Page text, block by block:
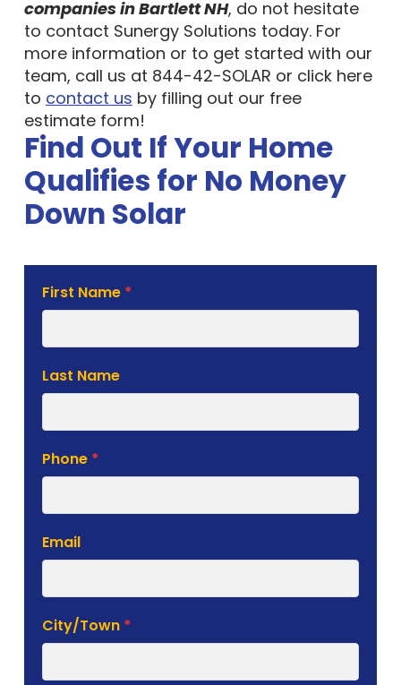
companies in Bartlett NH, do not hesitate
to contact Sunergy Solutions today. For
more information or to get started with our
team, call us at 844-42-SOLAR or click here
to contact us by filling out our free
estimate form!
Find Out If Your Home
Qualifies for No Money
Down Solar
Solar
Estimate
First Name *
Last Name
Phone *
Email
City/Town *